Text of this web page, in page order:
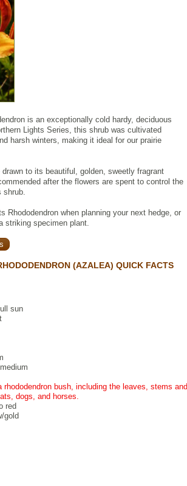
is an exceptionally cold hardy, deciduous
Lights Series, this shrub was cultivated
harsh winters, making it ideal for our prairie
drawn to its beautiful, golden, sweetly fragrant
after the flowers are spent to control the
shrub.
Rhododendron when planning your next hedge, or
striking specimen plant.
(AZALEA) QUICK FACTS
sun
rhododendron bush, including the leaves, stems and
dogs, and horses.
red
gold